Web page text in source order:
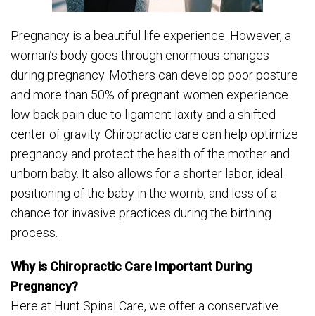
Pregnancy is a beautiful life experience. However, a
woman’s body goes through enormous changes
during pregnancy. Mothers can develop poor posture
and more than 50% of pregnant women experience
low back pain due to ligament laxity and a shifted
center of gravity. Chiropractic care can help optimize
pregnancy and protect the health of the mother and
unborn baby. It also allows for a shorter labor, ideal
positioning of the baby in the womb, and less of a
chance for invasive practices during the birthing
process.
Why is Chiropractic Care Important During
Pregnancy?
Here at Hunt Spinal Care, we offer a conservative